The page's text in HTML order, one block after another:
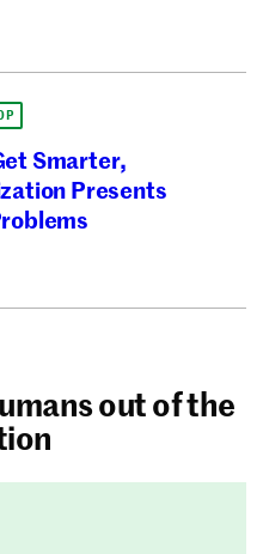
Smarter,
Presents
out of the